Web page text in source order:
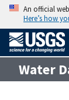
An official
Here’s how
Water